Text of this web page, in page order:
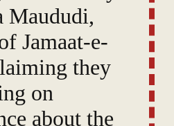
Maududi,
Jamaat-e-
they
on
about the